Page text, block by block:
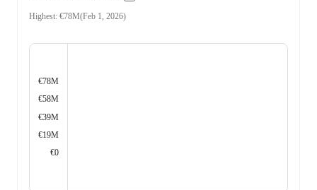
Highest: €78M(Feb 1, 2026)
€78M
€58M
€39M
€19M
€0